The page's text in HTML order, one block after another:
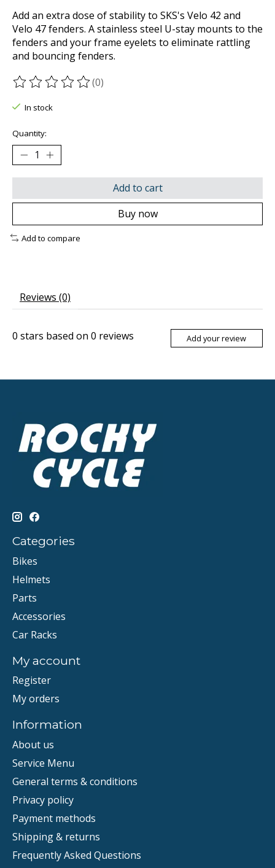
Add an extra dose of stability to SKS's Velo 42 and
Velo 47 fenders. A stainless steel U-stay mounts to the
fenders and your frame eyelets to eliminate rattling
and bouncing fenders.
The rating of this product is
(0)
In stock
Quantity:
Add to cart
Buy now
Add to compare
Reviews (0)
0 stars based on 0 reviews Add your review
Categories
Bikes
Helmets
Parts
Accessories
Car Racks
My account
Register
My orders
Information
About us
Service Menu
General terms & conditions
Privacy policy
Payment methods
Shipping & returns
Frequently Asked Questions